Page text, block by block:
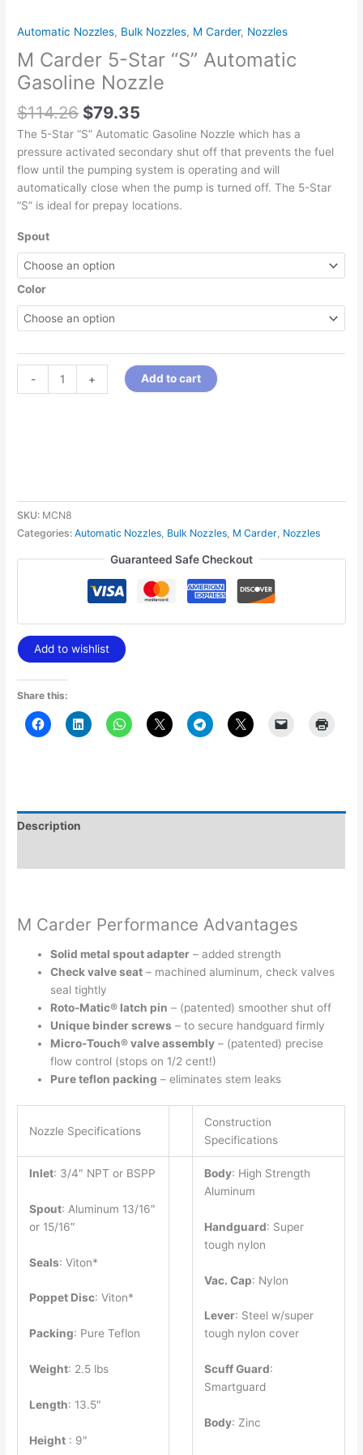
Automatic Nozzles, Bulk Nozzles, M Carder, Nozzles
M Carder 5-Star “S” Automatic
Gasoline Nozzle
$114.26 $79.35
The 5-Star “S” Automatic Gasoline Nozzle which has a
pressure activated secondary shut off that prevents the fuel
flow until the pumping system is operating and will
automatically close when the pump is turned off. The 5-Star
“S” is ideal for prepay locations.
Spout
Color
- + Add to cart
SKU: MCN8
Categories:Automatic Nozzles, Bulk Nozzles, M Carder, Nozzles
Guaranteed Safe Checkout
Add to wishlist
Share this:
Description
M Carder Performance Advantages
Solid metal spout adapter – added strength
Check valve seat – machined aluminum, check valves
seal tightly
Roto-Matic® latch pin – (patented) smoother shut off
Unique binder screws – to secure handguard firmly
Micro-Touch® valve assembly – (patented) precise
flow control (stops on 1/2 cent!)
Pure teflon packing – eliminates stem leaks
Nozzle Specifications
Construction
Specifications
Inlet: 3/4″ NPT or BSPP
Spout: Aluminum 13/16″
or 15/16″
Seals: Viton*
Poppet Disc: Viton*
Packing: Pure Teflon
Weight: 2.5 lbs
Length: 13.5″
Height: 9″
Body: High Strength
Aluminum
Handguard: Super
tough nylon
Vac. Cap: Nylon
Lever: Steel w/super
tough nylon cover
Scuff Guard:
Smartguard
Body: Zinc